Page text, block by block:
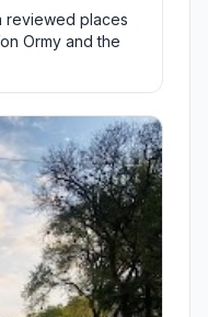
reviewed places
Ormy and the